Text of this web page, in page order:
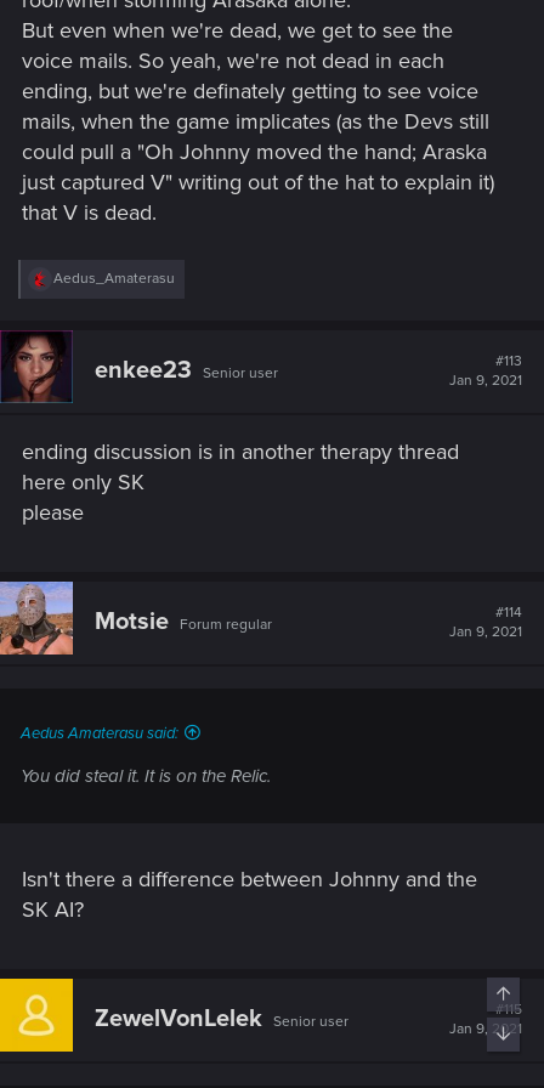
copy, that is a question for word's religions... From my point
of view, the best way it is descried would be after you save
the monk... it doesn't depend on what the body is, but if the
consciousness on it is able to experience suffering, it is
indeed alive and thus it posesses a soul. And the body is a
key.
Sorry for a lenghy post.
But even when we're dead, we get to see the
voice mails. So yeah, we're not dead in each
ending, but we're definately getting to see voice
mails, when the game implicates (as the Devs still
could pull a "Oh Johnny moved the hand; Araska
just captured V" writing out of the hat to explain it)
that V is dead.
R
c
t
i
o
:
Aedus_Amaterasu
enkee23 Senior user
#113
Jan 9, 2021
ending discussion is in another therapy thread
here only SK
please
Motsie Forum regular
#114
Jan 9, 2021
Aedus Amaterasu said:
You did steal it. It is on the Relic.
Isn't there a difference between Johnny and the
SK AI?
ZewelVonLelek Senior user
#115
Jan 9, 2021
Top